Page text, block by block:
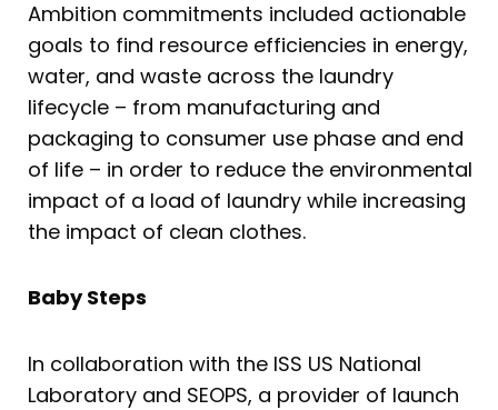
Ambition commitments included actionable
goals to find resource efficiencies in energy,
water, and waste across the laundry
lifecycle – from manufacturing and
packaging to consumer use phase and end
of life – in order to reduce the environmental
impact of a load of laundry while increasing
the impact of clean clothes.
Baby Steps
In collaboration with the ISS US National
Laboratory and SEOPS, a provider of launch